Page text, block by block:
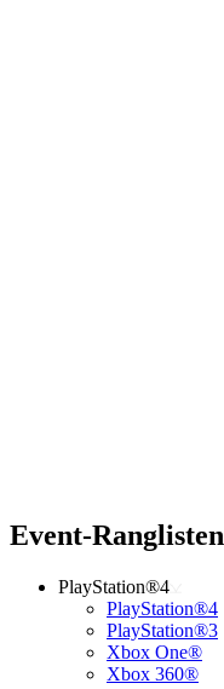
Event-Ranglisten
PlayStation®4
PlayStation®4
PlayStation®3
Xbox One®
Xbox 360®